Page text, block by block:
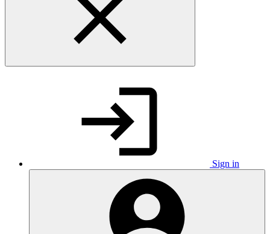
Sign in